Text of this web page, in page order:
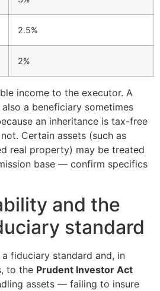
2.5%
2%
income to the executor. A
a beneficiary sometimes
an inheritance is tax-free
Certain assets (such as
real property) may be treated
base — confirm specifics
and the
standard
fiduciary standard and, in
to the Prudent Investor Act
assets — failing to insure